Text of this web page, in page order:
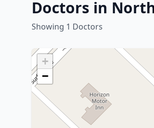
Doctors in
Showing 1 Doctors
+
−